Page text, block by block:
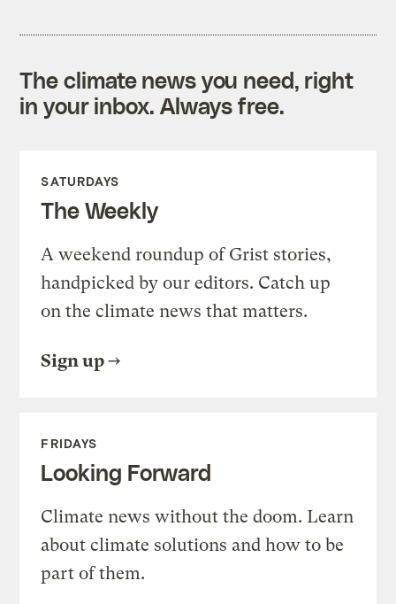
The climate news you need, right
in your inbox. Always free.
SATURDAYS
The Weekly
A weekend roundup of Grist stories,
handpicked by our editors. Catch up
on the climate news that matters.
Sign up
FRIDAYS
Looking Forward
Climate news without the doom. Learn
about climate solutions and how to be
part of them.